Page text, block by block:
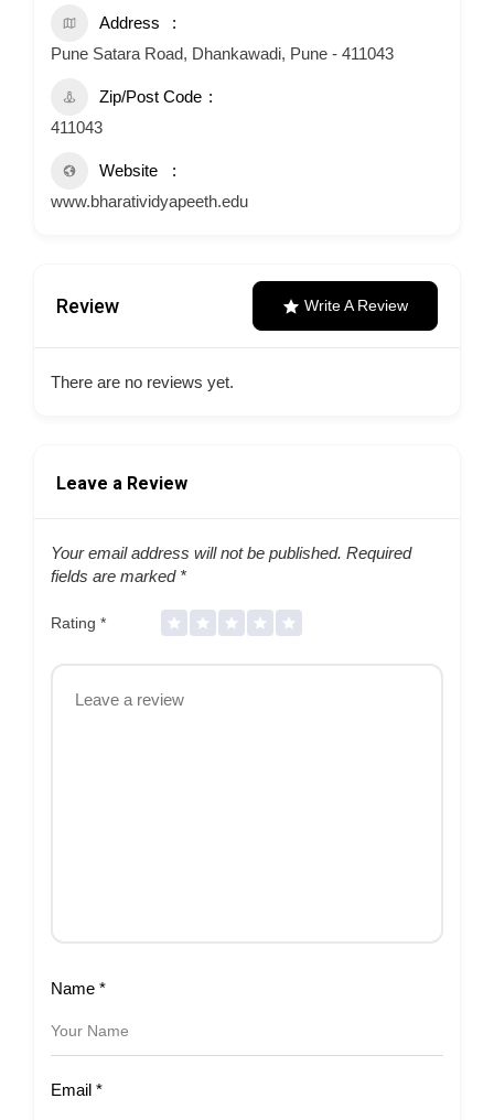
Address
Pune Satara Road, Dhankawadi, Pune - 411043
Zip/Post Code
411043
Website
www.bharatividyapeeth.edu
Review Write A Review
There are no reviews yet.
Leave a Review
Your email address will not be published. Required
fields are marked *
Rating *
Name *
Email *